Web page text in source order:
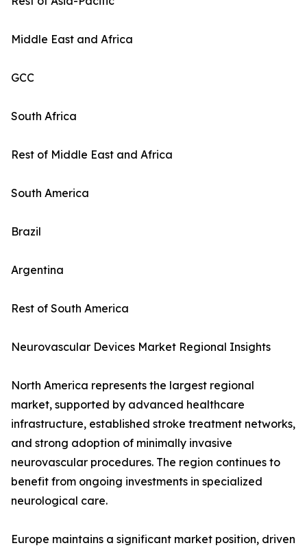
Middle East and Africa
GCC
South Africa
Rest of Middle East and Africa
South America
Brazil
Argentina
Rest of South America
Neurovascular Devices Market Regional Insights
North America represents the largest regional
market, supported by advanced healthcare
infrastructure, established stroke treatment networks,
and strong adoption of minimally invasive
neurovascular procedures. The region continues to
benefit from ongoing investments in specialized
neurological care.
Europe maintains a significant market position, driven